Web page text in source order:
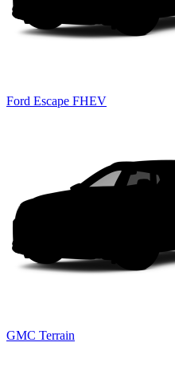
Ford Escape FHEV
GMC Terrain